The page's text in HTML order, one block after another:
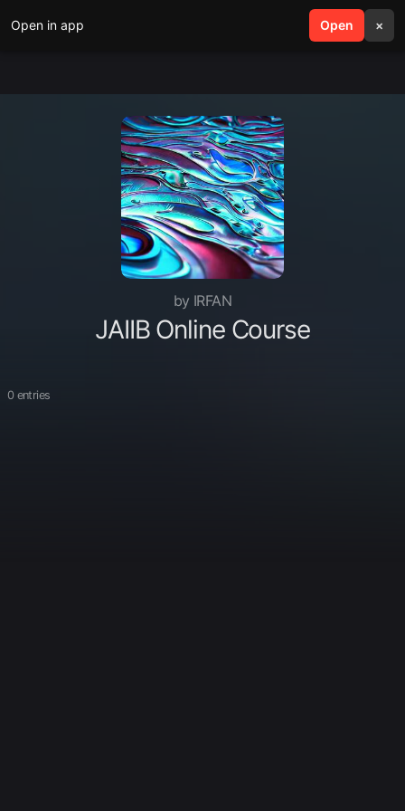
Open in app Open ×
search menu
by IRFAN
JAIIB Online Course
0 entries